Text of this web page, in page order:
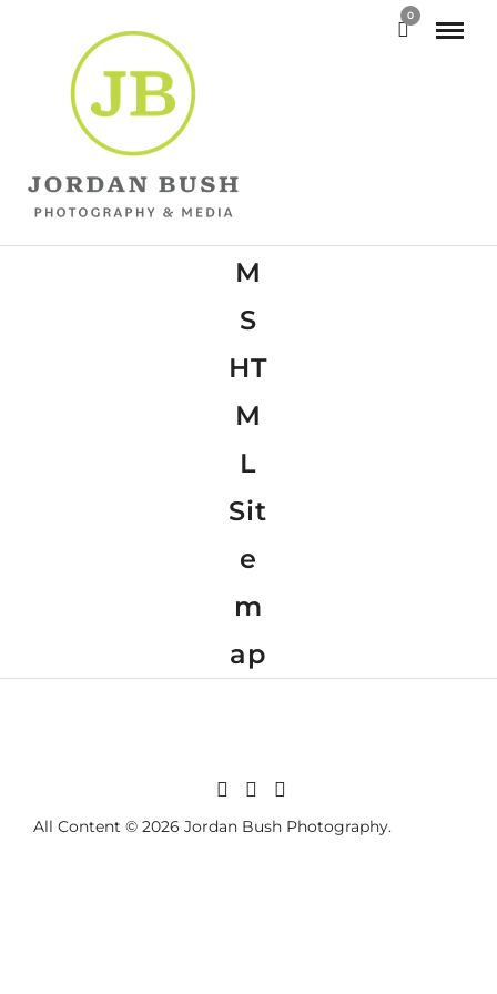
0
W
M
S
HT
M
L
Sit
e
m
ap
All Content © 2026 Jordan Bush Photography.